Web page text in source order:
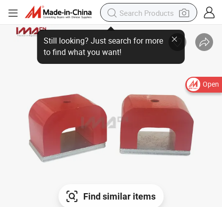
Open
Find similar items